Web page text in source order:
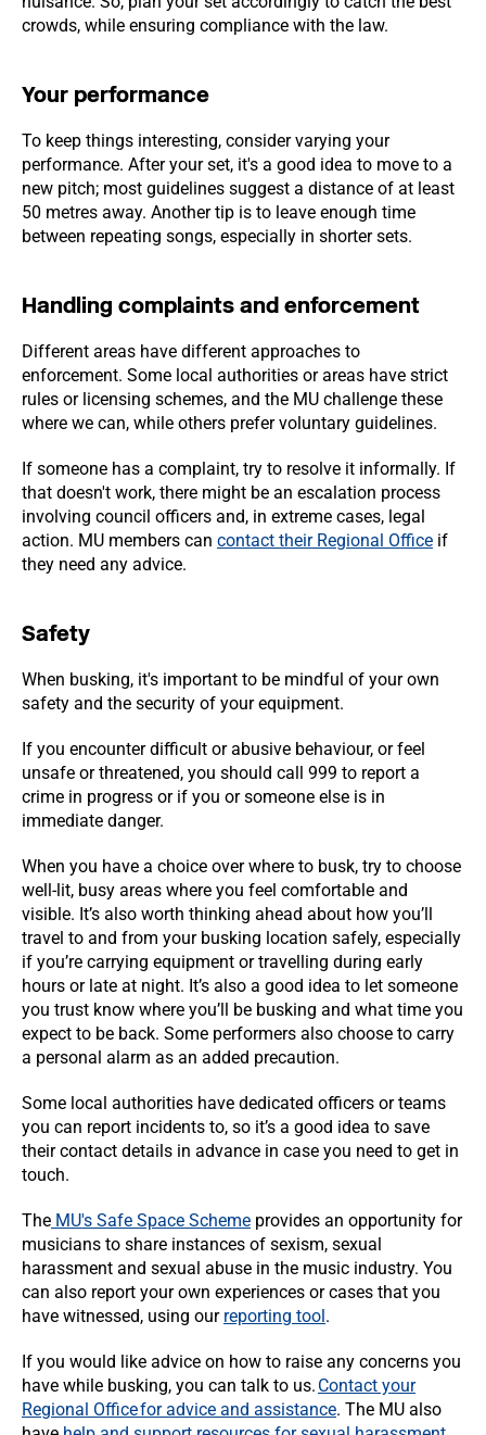
crowds, while ensuring compliance with the law.
Your performance
To keep things interesting, consider varying your
performance. After your set, it's a good idea to move to a
new pitch; most guidelines suggest a distance of at least
50 metres away. Another tip is to leave enough time
between repeating songs, especially in shorter sets.
Handling complaints and enforcement
Different areas have different approaches to
enforcement. Some local authorities or areas have strict
rules or licensing schemes, and the MU challenge these
where we can, while others prefer voluntary guidelines.
If someone has a complaint, try to resolve it informally. If
that doesn't work, there might be an escalation process
involving council officers and, in extreme cases, legal
action. MU members can contact their Regional Office if
they need any advice.
Safety
When busking, it's important to be mindful of your own
safety and the security of your equipment.
If you encounter difficult or abusive behaviour, or feel
unsafe or threatened, you should call 999 to report a
crime in progress or if you or someone else is in
immediate danger.
When you have a choice over where to busk, try to choose
well-lit, busy areas where you feel comfortable and
visible. It’s also worth thinking ahead about how you’ll
travel to and from your busking location safely, especially
if you’re carrying equipment or travelling during early
hours or late at night. It’s also a good idea to let someone
you trust know where you’ll be busking and what time you
expect to be back. Some performers also choose to carry
a personal alarm as an added precaution.
Some local authorities have dedicated officers or teams
you can report incidents to, so it’s a good idea to save
their contact details in advance in case you need to get in
touch.
The MU's Safe Space Scheme provides an opportunity for
musicians to share instances of sexism, sexual
harassment and sexual abuse in the music industry. You
can also report your own experiences or cases that you
have witnessed, using our reporting tool.
If you would like advice on how to raise any concerns you
have while busking, you can talk to us. Contact your
Regional Office for advice and assistance. The MU also